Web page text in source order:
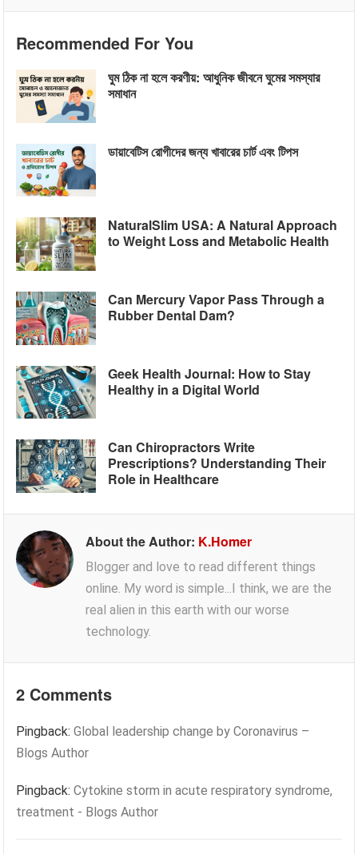
Recommended For You
ঘুম ঠিক না হলে করণীয়: আধুনিক জীবনে ঘুমের সমস্যার
সমাধান
ডায়াবেটিস রোগীদের জন্য খাবারের চার্ট এবং টিপস
NaturalSlim USA: A Natural Approach
to Weight Loss and Metabolic Health
Can Mercury Vapor Pass Through a
Rubber Dental Dam?
Geek Health Journal: How to Stay
Healthy in a Digital World
Can Chiropractors Write
Prescriptions? Understanding Their
Role in Healthcare
About the Author: K.Homer
Blogger and love to read different things
online. My word is simple...I think, we are the
real alien in this earth with our worse
technology.
2 Comments
Pingback:Global leadership change by Coronavirus –
Blogs Author
Pingback:Cytokine storm in acute respiratory syndrome,
treatment - Blogs Author